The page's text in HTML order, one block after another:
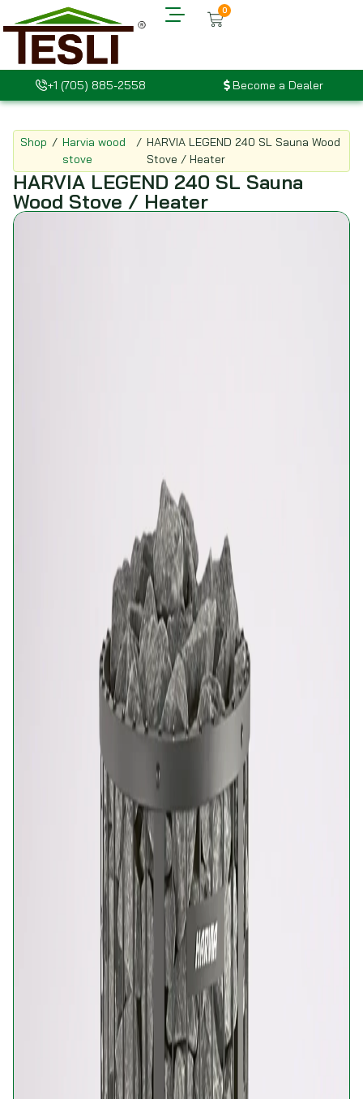
0
+1 (705) 885-2558 Become a Dealer
Shop / Harvia wood
stove
/ HARVIA LEGEND 240 SL Sauna Wood
Stove / Heater
HARVIA LEGEND 240 SL Sauna
Wood Stove / Heater